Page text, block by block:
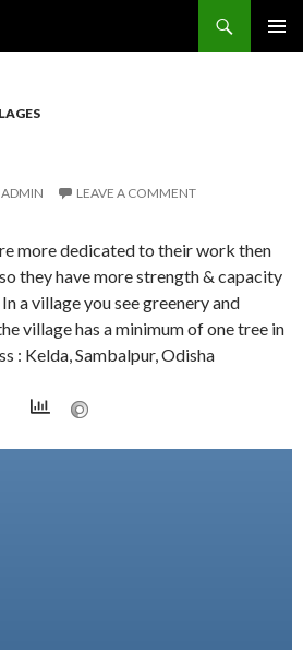
ADMIN LEAVE A COMMENT
more dedicated to their work then
they have more strength & capacity
a village you see greenery and
village has a minimum of one tree in
: Kelda, Sambalpur, Odisha